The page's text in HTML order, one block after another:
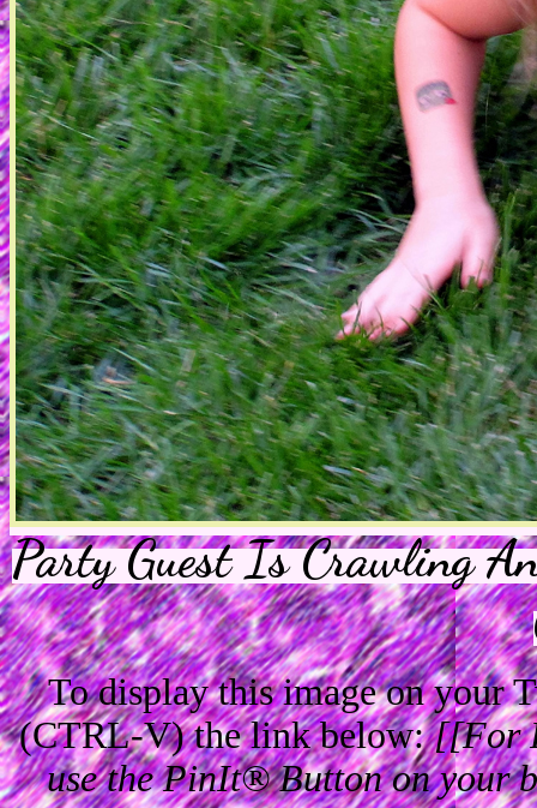
Party Guest Is Crawling
To display this image on your
(CTRL-V) the link below:[[For
use the PinIt® Button on your